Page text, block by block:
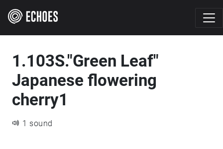
1.103S."Green Leaf"
Japanese flowering
cherry1
1 sound